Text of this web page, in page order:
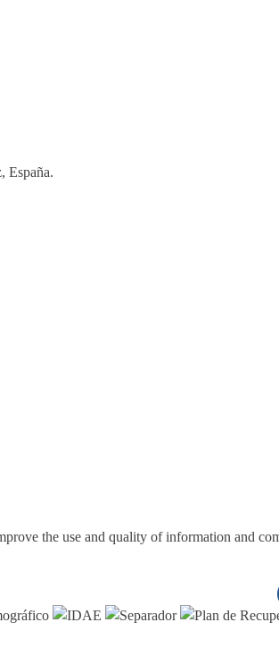
España.
the use and quality of information and